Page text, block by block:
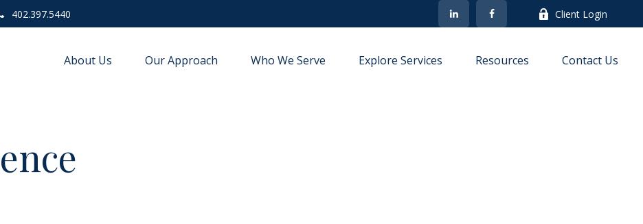
402.397.5440 Client Login
About Us Our Approach Who We Serve Explore Services Resources Contact Us